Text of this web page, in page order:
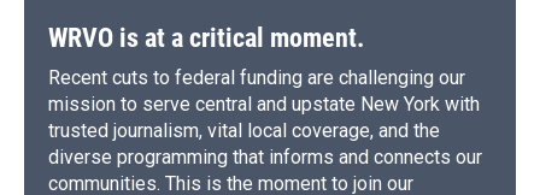
WRVO is at a critical moment.
Recent cuts to federal funding are challenging our
mission to serve central and upstate New York with
trusted journalism, vital local coverage, and the
diverse programming that informs and connects our
communities. This is the moment to join our